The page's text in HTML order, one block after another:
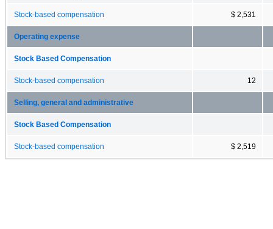
Stock-based compensation $ 2,531
Operating expense
Stock Based Compensation
Stock-based compensation 12
Selling, general and administrative
Stock Based Compensation
Stock-based compensation $ 2,519